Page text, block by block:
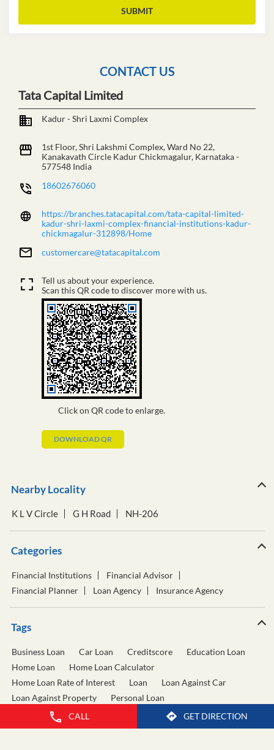
CALL GET DIRECTION
CONTACT US
Tata Capital Limited
Kadur - Shri Laxmi Complex
1st Floor, Shri Lakshmi Complex, Ward No 22,
Kanakavath Circle KadurChickmagalur, Karnataka-
577548 India
18602676060
https://branches.tatacapital.com/tata-capital-limited-
kadur-shri-laxmi-complex-financial-institutions-kadur-
chickmagalur-312898/Home
customercare@tatacapital.com
Click on QR code to enlarge.
Tell us about your experience.
Scan this QR code to discover more with us.
DOWNLOAD QR
Nearby Locality
K L V Circle G H Road NH-206
Categories
Financial Institutions
Financial Advisor
Financial Planner
Loan Agency Insurance Agency
Tags
Business Loan Car Loan Creditscore
Education Loan
Home Loan
Home Loan Calculator
Home Loan Rate of Interest
Loan
Loan Against Car
Loan Against Property
Personal Loan
Personal Loan Calculator
Personal Loan Interest Rate
Two Wheeler Loan
Used Car Loan Wealth Management